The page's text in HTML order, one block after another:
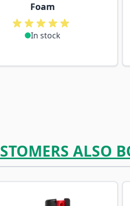
Foam
In stock
ALSO
through the elements of the
carousel